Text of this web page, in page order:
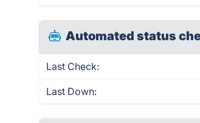
Automated status
Last Check:
Last Down: